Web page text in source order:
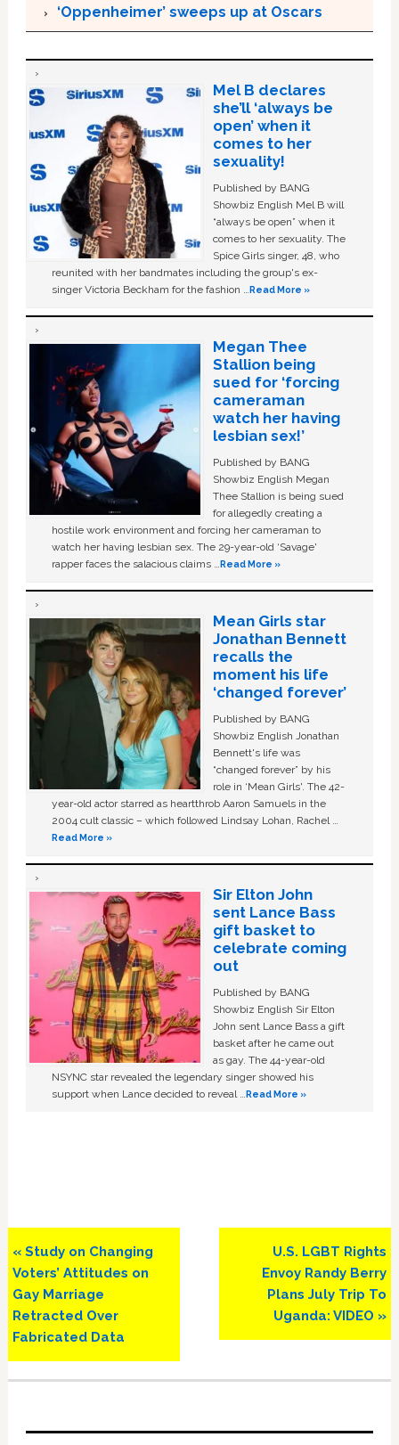
‘Oppenheimer’ sweeps up at Oscars
Mel B declares
she’ll ‘always be
open’ when it
comes to her
sexuality!
Published by BANG
Showbiz English Mel B will
“always be open” when it
comes to her sexuality. The
Spice Girls singer, 48, who
reunited with her bandmates including the group's ex-
singer Victoria Beckham for the fashion …Read More »
Megan Thee
Stallion being
sued for ‘forcing
cameraman
watch her having
lesbian sex!’
Published by BANG
Showbiz English Megan
Thee Stallion is being sued
for allegedly creating a
hostile work environment and forcing her cameraman to
watch her having lesbian sex. The 29-year-old ‘Savage'
rapper faces the salacious claims …Read More »
Mean Girls star
Jonathan Bennett
recalls the
moment his life
‘changed forever’
Published by BANG
Showbiz English Jonathan
Bennett's life was
“changed forever” by his
role in ‘Mean Girls'. The 42-
year-old actor starred as heartthrob Aaron Samuels in the
2004 cult classic – which followed Lindsay Lohan, Rachel …
Read More »
Sir Elton John
sent Lance Bass
gift basket to
celebrate coming
out
Published by BANG
Showbiz English Sir Elton
John sent Lance Bass a gift
basket after he came out
as gay. The 44-year-old
NSYNC star revealed the legendary singer showed his
support when Lance decided to reveal …Read More »
Previous
Post:
« Study on Changing
Voters’ Attitudes on
Gay Marriage
Retracted Over
Fabricated Data
Next
Post:
U.S. LGBT Rights
Envoy Randy Berry
Plans July Trip To
Uganda: VIDEO »